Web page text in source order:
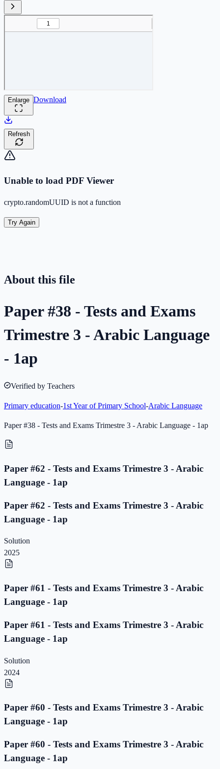
Enlarge Download
Refresh
Unable to load PDF Viewer
crypto.randomUUID is not a function
Try Again
About this file
Paper #38 - Tests and Exams
Trimestre 3 - Arabic Language
- 1ap
Verified by Teachers
Primary education-1st Year of Primary School-Arabic Language
Paper #38 - Tests and Exams Trimestre 3 - Arabic Language - 1ap
Paper #62 - Tests and Exams Trimestre 3 - Arabic
Language - 1ap
Paper #62 - Tests and Exams Trimestre 3 - Arabic
Language - 1ap
Solution
2025
Paper #61 - Tests and Exams Trimestre 3 - Arabic
Language - 1ap
Paper #61 - Tests and Exams Trimestre 3 - Arabic
Language - 1ap
Solution
2024
Paper #60 - Tests and Exams Trimestre 3 - Arabic
Language - 1ap
Paper #60 - Tests and Exams Trimestre 3 - Arabic
Language - 1ap